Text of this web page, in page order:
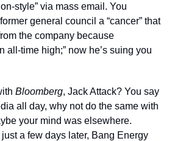
style” via mass email. You
general council a “cancer” that
the company because
all-time high;” now he’s suing you
Bloomberg, Jack Attack? You say
all day, why not do the same with
your mind was elsewhere.
a few days later, Bang Energy